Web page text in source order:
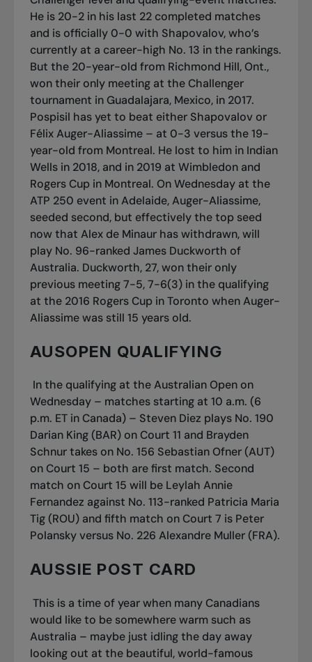
He is 20-2 in his last 22 completed matches
and is officially 0-0 with Shapovalov, who’s
currently at a career-high No. 13 in the rankings.
But the 20-year-old from Richmond Hill, Ont.,
won their only meeting at the Challenger
tournament in Guadalajara, Mexico, in 2017.
Pospisil has yet to beat either Shapovalov or
Félix Auger-Aliassime – at 0-3 versus the 19-
year-old from Montreal. He lost to him in Indian
Wells in 2018, and in 2019 at Wimbledon and
Rogers Cup in Montreal. On Wednesday at the
ATP 250 event in Adelaide, Auger-Aliassime,
seeded second, but effectively the top seed
now that Alex de Minaur has withdrawn, will
play No. 96-ranked James Duckworth of
Australia. Duckworth, 27, won their only
previous meeting 7-5, 7-6(3) in the qualifying
at the 2016 Rogers Cup in Toronto when Auger-
Aliassime was still 15 years old.
AUSOPEN QUALIFYING
In the qualifying at the Australian Open on
Wednesday – matches starting at 10 a.m. (6
p.m. ET in Canada) – Steven Diez plays No. 190
Darian King (BAR) on Court 11 and Brayden
Schnur takes on No. 156 Sebastian Ofner (AUT)
on Court 15 – both are first match. Second
match on Court 15 will be Leylah Annie
Fernandez against No. 113-ranked Patricia Maria
Tig (ROU) and fifth match on Court 7 is Peter
Polansky versus No. 226 Alexandre Muller (FRA).
AUSSIE POST CARD
This is a time of year when many Canadians
would like to be somewhere warm such as
Australia – maybe just idling the day away
looking out at the beautiful, world-famous